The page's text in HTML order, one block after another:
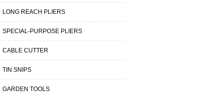
LONG REACH PLIERS
SPECIAL-PURPOSE PLIERS
CABLE CUTTER
TIN SNIPS
GARDEN TOOLS